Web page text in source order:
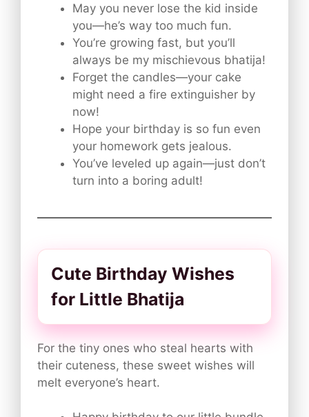
May you never lose the kid inside
you—he’s way too much fun.
You’re growing fast, but you’ll
always be my mischievous bhatija!
Forget the candles—your cake
might need a fire extinguisher by
now!
Hope your birthday is so fun even
your homework gets jealous.
You’ve leveled up again—just don’t
turn into a boring adult!
Cute Birthday Wishes
for Little Bhatija
For the tiny ones who steal hearts with
their cuteness, these sweet wishes will
melt everyone’s heart.